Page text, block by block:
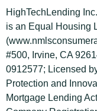
e
b
o
o
k
-
s
t
t
e
r
t
u
HighTechLending
is an Equal Housing
#500, Irvine, CA
0912577; Licensed
Protection and
Mortgage Lending